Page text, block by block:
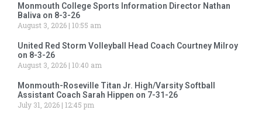
Monmouth College Sports Information Director Nathan
Baliva on 8-3-26
August 3, 2026 10:55 am
United Red Storm Volleyball Head Coach Courtney Milroy
on 8-3-26
August 3, 2026 10:40 am
Monmouth-Roseville Titan Jr. High/Varsity Softball
Assistant Coach Sarah Hippen on 7-31-26
July 31, 2026 12:45 pm